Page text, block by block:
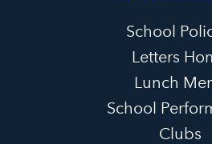
School
Letters
Lunch
School
Clubs